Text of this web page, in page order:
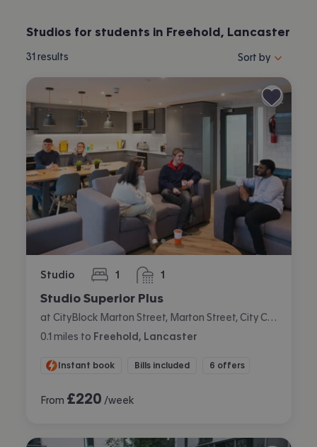
Studios for students in Freehold, Lancaster
31 results Sort properties
Sort by
Studio 1
bedroom 1
bathroom
Studio Superior Plus
0.1 miles to Freehold, Lancaster
Instant book Bills included 6 offers
From £220 /week